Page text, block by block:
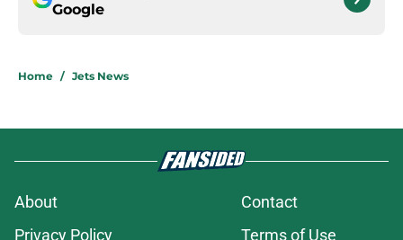
Google
Home / Jets News
About
Contact
Privacy Policy
Terms of Use